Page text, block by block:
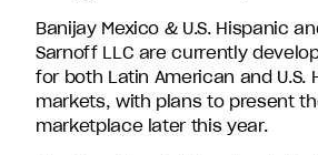
Original,
51
Minds
Entertainment,
Authentic
Banijay Mexico & U.S. Hispanic
Sarnoff LLC are currently
for both Latin American and U.S.
markets, with plans to present
marketplace later this year.